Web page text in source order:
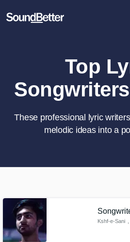
Plugins
Sign Up
Top
These professional lyric
melodic ideas into a
Kshf-e-Sani
What can we help you with?
Tell us more about your project:
Need help? Check out our Music
World-class music